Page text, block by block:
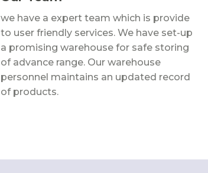
we have a expert team which is provide
to user friendly services. We have set-up
a promising warehouse for safe storing
of advance range. Our warehouse
personnel maintains an updated record
of products.